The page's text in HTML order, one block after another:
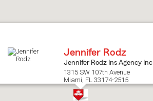
Jennifer Rodz
Jennifer Rodz Ins Agency Inc
1315 SW 107th Avenue
Miami, FL 33174-2515